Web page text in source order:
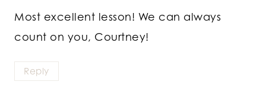
Most excellent lesson! We can always
count on you, Courtney!
Reply